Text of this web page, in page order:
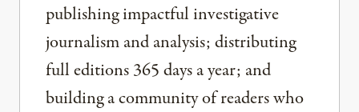
publishing impactful investigative
journalism and analysis; distributing
full editions 365 days a year; and
building a community of readers who